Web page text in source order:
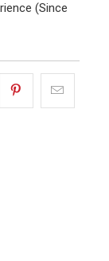
(Since